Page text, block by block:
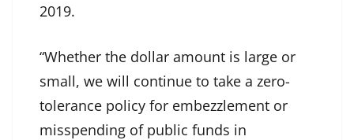
2019.
“Whether the dollar amount is large or
small, we will continue to take a zero-
tolerance policy for embezzlement or
misspending of public funds in